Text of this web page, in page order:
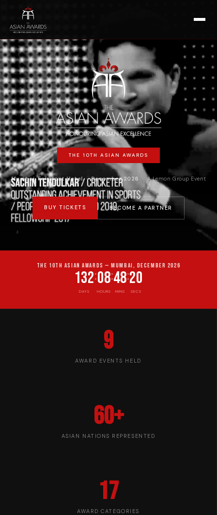
THE 10TH ASIAN AWARDS
Mumbai, Fairmont Hotel·December 2026 · A Lemon Group Event
BUY TICKETS BECOME A PARTNER
THE 10TH ASIAN AWARDS — MUMBAI, DECEMBER 2026
132
DAYS
:08
HOURS
:48
MINS
:19
SECS
9
AWARD EVENTS HELD
60+
ASIAN NATIONS REPRESENTED
17
AWARD CATEGORIES